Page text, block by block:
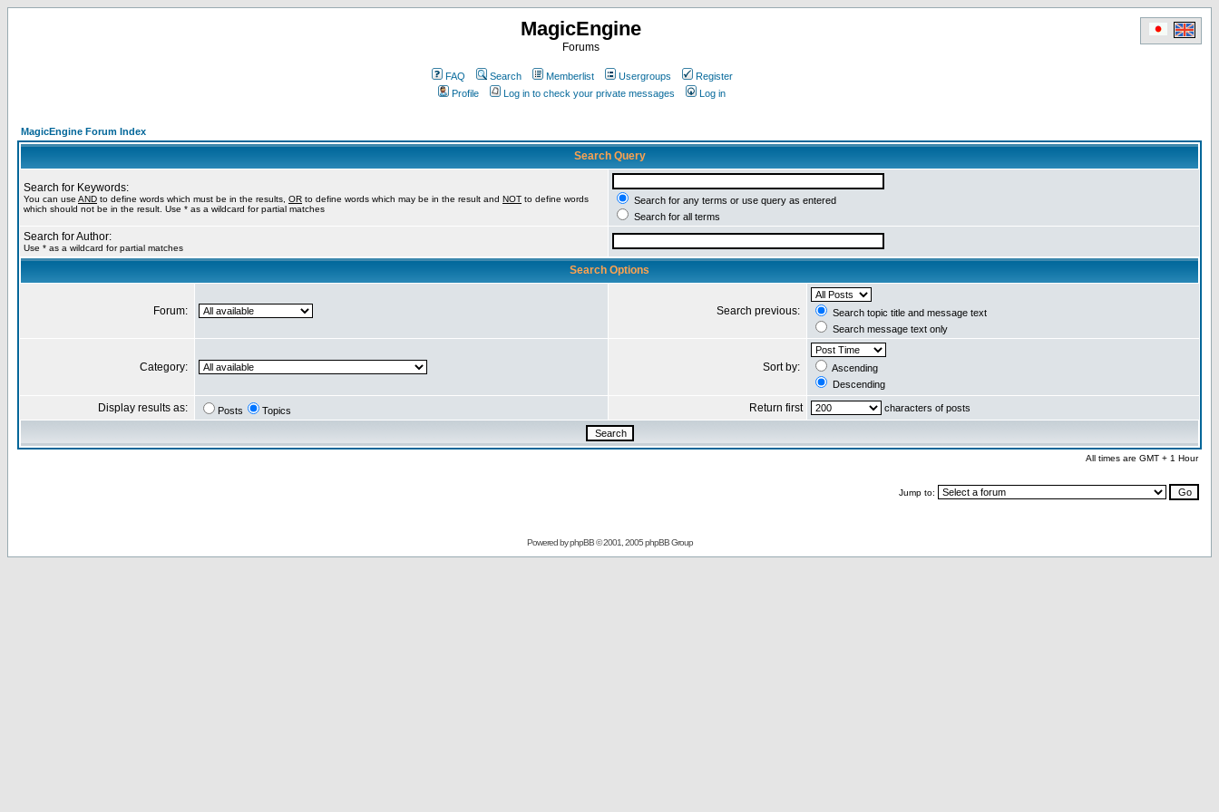
MagicEngine
Forums
FAQ Search Memberlist Usergroups
Register
Profile
Log in to check your private messages Log in
MagicEngine Forum Index
Search Query
Search for Keywords:
You can use AND to define words which must be in the results, OR to define words which may be in the result and NOT to define words
which should not be in the result. Use * as a wildcard for partial matches
Search for any terms or use query as entered
Search for all terms
Search for Author:
Use * as a wildcard for partial matches
Search Options
Forum: Search previous:
Search topic title and message text
Search message text only
Category: Sort by:
Ascending
Descending
Display results as: Posts Topics Return first characters of posts
All times are GMT + 1 Hour
Jump to:
Powered byphpBB© 2001, 2005 phpBB Group